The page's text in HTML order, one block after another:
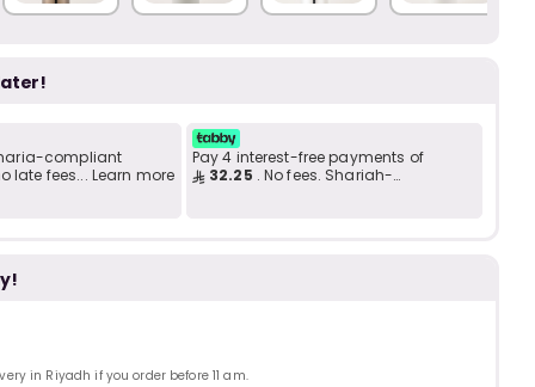
t
sc
compliant
late fees... Learn more
Pay 4 interest-free payments of
32.25 . No fees. Shariah-
in Riyadh if you order before 11 am.